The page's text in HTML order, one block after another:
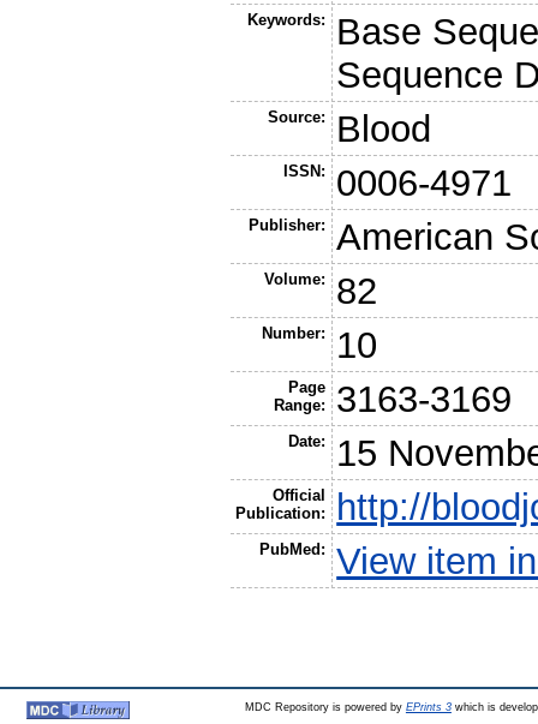
Keywords:
Base
Sequence
Source: Blood
ISSN: 0006-4971
Publisher: American
Volume: 82
Number: 10
Page
Range:
3163-3169
Date: 15
Official
Publication:
http://
PubMed: View item
MDC Repository is powered by EPrints 3which is